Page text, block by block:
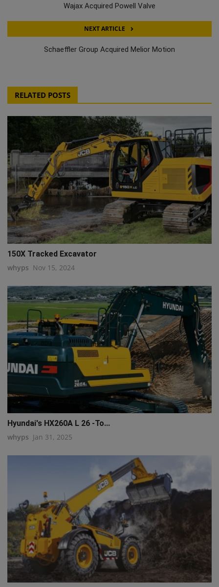
Wajax Acquired Powell Valve
NEXT ARTICLE
Schaeffler Group Acquired Melior Motion
RELATED POSTS
150X Tracked Excavator
whyps Nov 15, 2024
Hyundai's HX260A L 26 -To...
whyps Jan 31, 2025